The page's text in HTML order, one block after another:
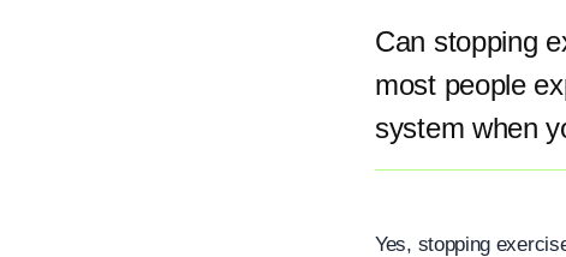
Can stopping
most people
system when
Yes, stopping